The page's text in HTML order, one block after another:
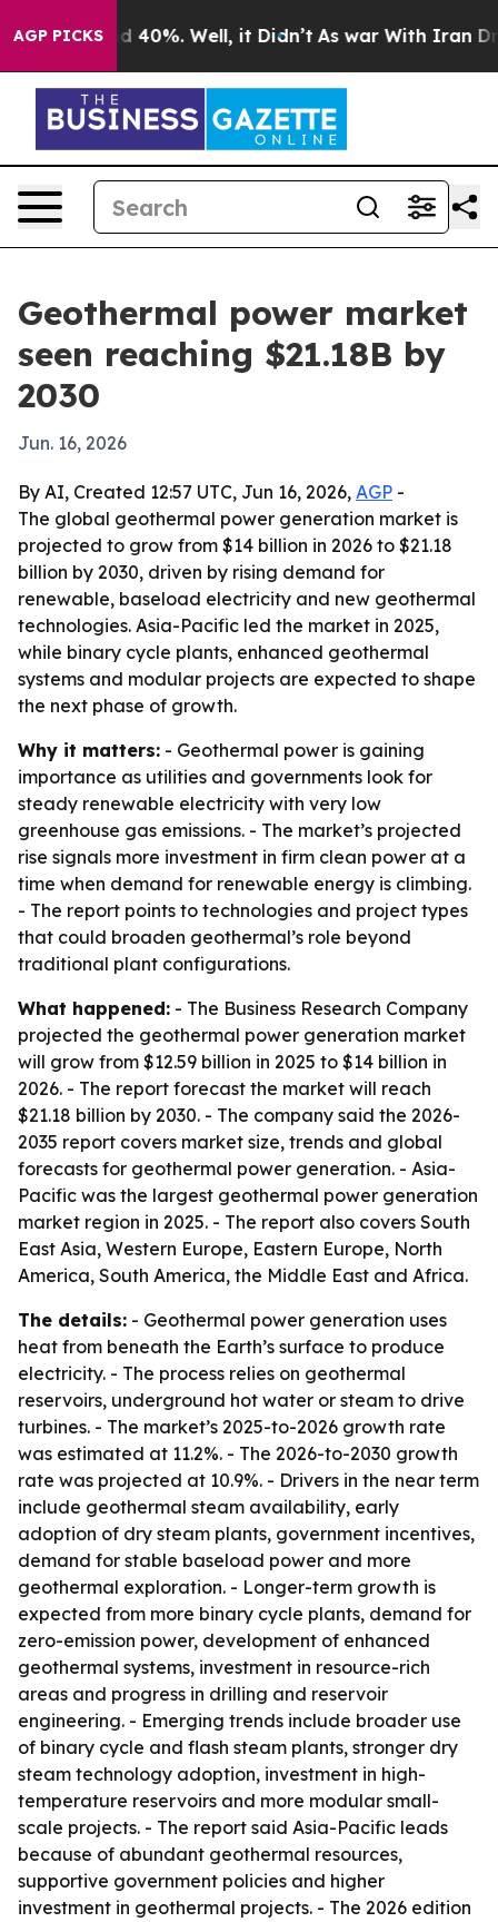
AGP PICKS
Around 40%. Well, it Didn’t As war With Iran
Geothermal power market
seen reaching $21.18B by
2030
Jun. 16, 2026
By AI, Created 12:57 UTC, Jun 16, 2026, AGP -
The global geothermal power generation market is
projected to grow from $14 billion in 2026 to $21.18
billion by 2030, driven by rising demand for
renewable, baseload electricity and new geothermal
technologies. Asia-Pacific led the market in 2025,
while binary cycle plants, enhanced geothermal
systems and modular projects are expected to shape
the next phase of growth.
Why it matters: - Geothermal power is gaining
importance as utilities and governments look for
steady renewable electricity with very low
greenhouse gas emissions. - The market’s projected
rise signals more investment in firm clean power at a
time when demand for renewable energy is climbing.
- The report points to technologies and project types
that could broaden geothermal’s role beyond
traditional plant configurations.
What happened: - The Business Research Company
projected the geothermal power generation market
will grow from $12.59 billion in 2025 to $14 billion in
2026. - The report forecast the market will reach
$21.18 billion by 2030. - The company said the 2026-
2035 report covers market size, trends and global
forecasts for geothermal power generation. - Asia-
Pacific was the largest geothermal power generation
market region in 2025. - The report also covers South
East Asia, Western Europe, Eastern Europe, North
America, South America, the Middle East and Africa.
The details: - Geothermal power generation uses
heat from beneath the Earth’s surface to produce
electricity. - The process relies on geothermal
reservoirs, underground hot water or steam to drive
turbines. - The market’s 2025-to-2026 growth rate
was estimated at 11.2%. - The 2026-to-2030 growth
rate was projected at 10.9%. - Drivers in the near term
include geothermal steam availability, early
adoption of dry steam plants, government incentives,
demand for stable baseload power and more
geothermal exploration. - Longer-term growth is
expected from more binary cycle plants, demand for
zero-emission power, development of enhanced
geothermal systems, investment in resource-rich
areas and progress in drilling and reservoir
engineering. - Emerging trends include broader use
of binary cycle and flash steam plants, stronger dry
steam technology adoption, investment in high-
temperature reservoirs and more modular small-
scale projects. - The report said Asia-Pacific leads
because of abundant geothermal resources,
supportive government policies and higher
investment in geothermal projects. - The 2026 edition